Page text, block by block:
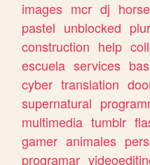
images mcr dj
pastel unblocked
construction help
escuela services
cyber translation
supernatural
multimedia tumblr
gamer animales
programar